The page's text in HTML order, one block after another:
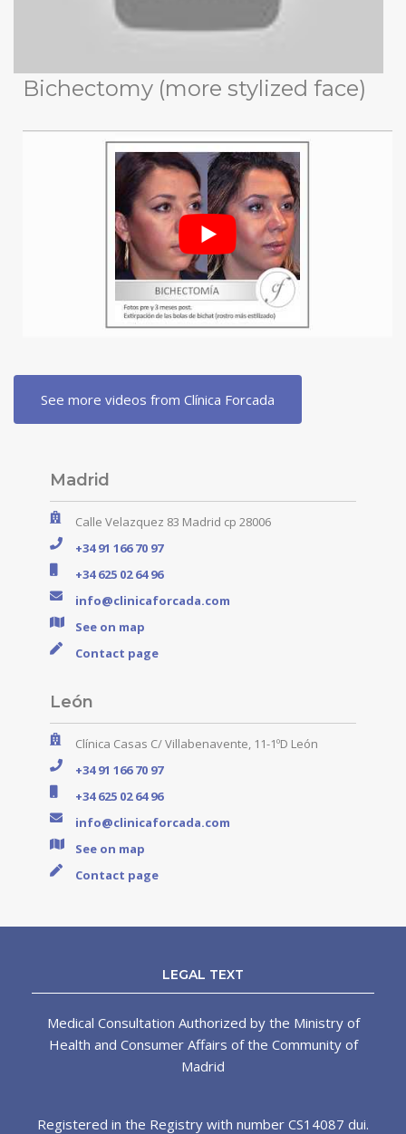
Bichectomy (more stylized face)
See more videos from Clínica Forcada
Madrid
Calle Velazquez 83 Madrid cp 28006
+34 91 166 70 97
+34 625 02 64 96
info@clinicaforcada.com
See on map
Contact page
León
Clínica Casas C/ Villabenavente, 11-1ºD León
+34 91 166 70 97
+34 625 02 64 96
info@clinicaforcada.com
See on map
Contact page
LEGAL TEXT
Medical Consultation Authorized by the Ministry of
Health and Consumer Affairs of the Community of
Madrid
Registered in the Registry with number CS14087 dui.